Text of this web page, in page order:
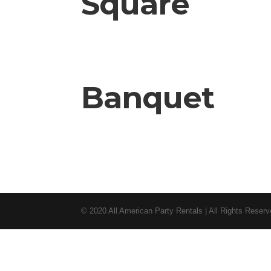
Banquet
© 2020 All American Party Rentals | All Rights